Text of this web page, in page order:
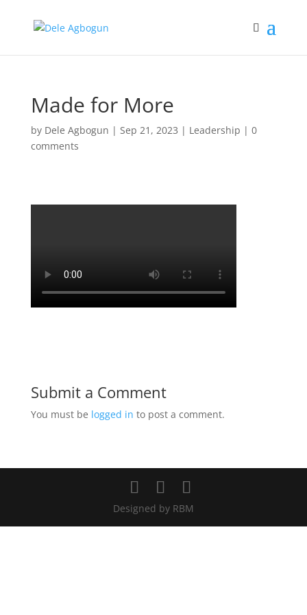
Made for More
by Dele Agbogun | Sep 21, 2023 | Leadership | 0
comments
Submit a Comment
You must be logged in to post a comment.
Designed by RBM